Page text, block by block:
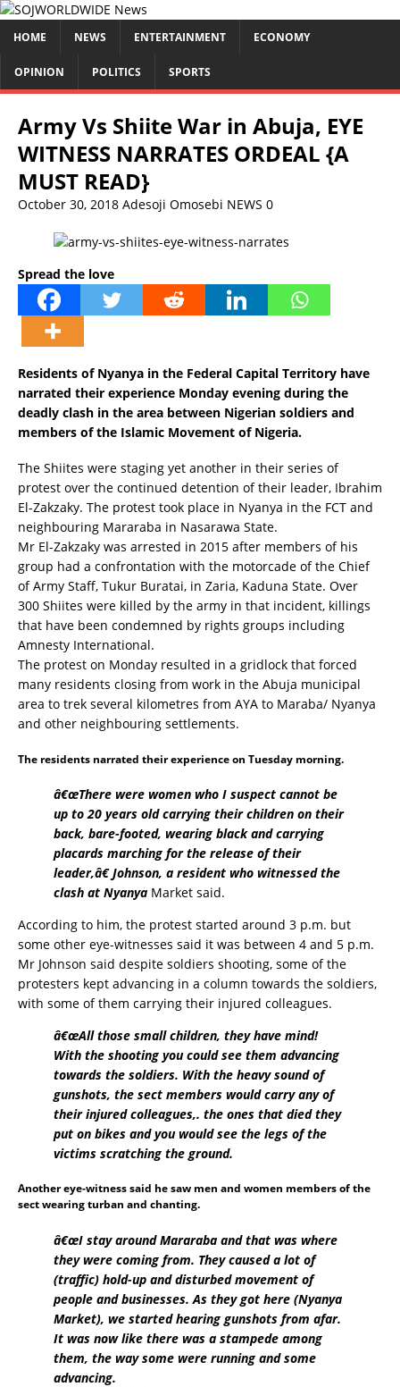
HOME NEWS ENTERTAINMENT ECONOMY
OPINION POLITICS SPORTS
Army Vs Shiite War in Abuja, EYE
WITNESS NARRATES ORDEAL {A
MUST READ}
October 30, 2018 Adesoji Omosebi NEWS 0
Spread the love
Residents of Nyanya in the Federal Capital Territory have
narrated their experience Monday evening during the
deadly clash in the area between Nigerian soldiers and
members of the Islamic Movement of Nigeria.
The Shiites were staging yet another in their series of
protest over the continued detention of their leader, Ibrahim
El-Zakzaky. The protest took place in Nyanya in the FCT and
neighbouring Mararaba in Nasarawa State.
Mr El-Zakzaky was arrested in 2015 after members of his
group had a confrontation with the motorcade of the Chief
of Army Staff, Tukur Buratai, in Zaria, Kaduna State. Over
300 Shiites were killed by the army in that incident, killings
that have been condemned by rights groups including
Amnesty International.
The protest on Monday resulted in a gridlock that forced
many residents closing from work in the Abuja municipal
area to trek several kilometres from AYA to Maraba/ Nyanya
and other neighbouring settlements.
The residents narrated their experience on Tuesday morning.
â€œThere were women who I suspect cannot be
up to 20 years old carrying their children on their
back, bare-footed, wearing black and carrying
placards marching for the release of their
leader,â€ Johnson, a resident who witnessed the
clash at Nyanya Market said.
According to him, the protest started around 3 p.m. but
some other eye-witnesses said it was between 4 and 5 p.m.
Mr Johnson said despite soldiers shooting, some of the
protesters kept advancing in a column towards the soldiers,
with some of them carrying their injured colleagues.
â€œAll those small children, they have mind!
With the shooting you could see them advancing
towards the soldiers. With the heavy sound of
gunshots, the sect members would carry any of
their injured colleagues,. the ones that died they
put on bikes and you would see the legs of the
victims scratching the ground.
Another eye-witness said he saw men and women members of the
sect wearing turban and chanting.
â€œI stay around Mararaba and that was where
they were coming from. They caused a lot of
(traffic) hold-up and disturbed movement of
people and businesses. As they got here (Nyanya
Market), we started hearing gunshots from afar.
It was now like there was a stampede among
them, the way some were running and some
advancing.